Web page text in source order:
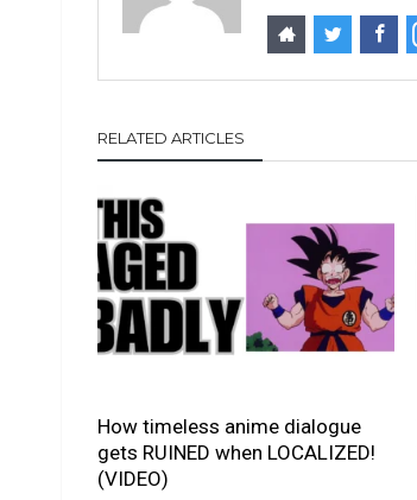
RELATED ARTICLES
How timeless anime dialogue
gets RUINED when LOCALIZED!
(VIDEO)